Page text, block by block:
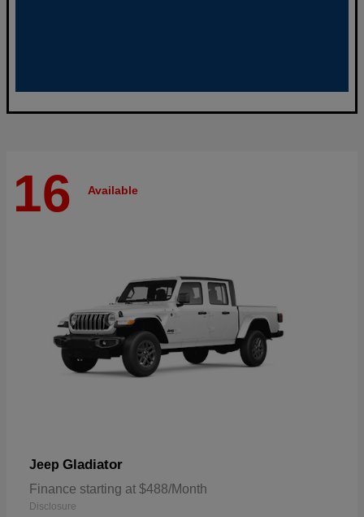
16 Available
Jeep Gladiator
Finance starting at $488/Month
Disclosure